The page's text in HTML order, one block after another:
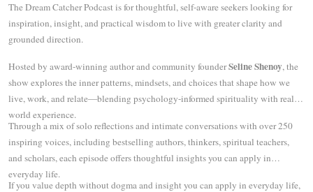
The Dream Catcher Podcast is for thoughtful, self-aware seekers looking for
inspiration, insight, and practical wisdom to live with greater clarity and
grounded direction.
Hosted by award-winning author and community founderSeline Shenoy, the
show explores the inner patterns, mindsets, and choices that shape how we
live, work, and relate—blending psychology-informed spirituality with real-
world experience.
Through a mix of solo reflections and intimate conversations with over 250
inspiring voices, including bestselling authors, thinkers, spiritual teachers,
and scholars, each episode offers thoughtful insights you can apply in
everyday life.
If you value depth without dogma and insight you can apply in everyday life,